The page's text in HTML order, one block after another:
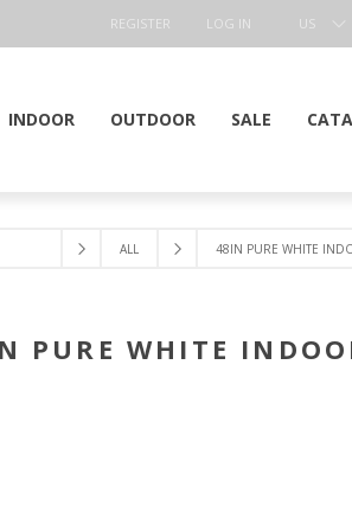
REGISTER LOG IN
US
INDOOR OUTDOOR SALE
ALL 48IN PURE WHITE
PURE WHITE